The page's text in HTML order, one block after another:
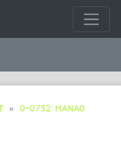
0-0732: MANAO